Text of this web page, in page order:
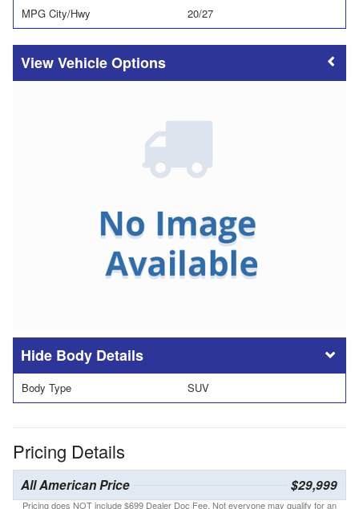
MPG City/Hwy 20/27
Vehicle Options
Body Details
Body Type SUV
Pricing Details
All American Price $29,999
Pricing does NOT include $699 Dealer Doc Fee. Not everyone may qualify for an